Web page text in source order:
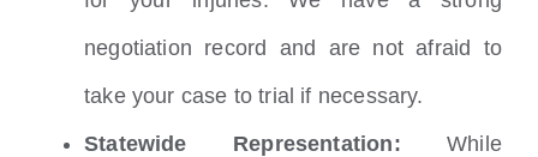
negotiation record and are not afraid to
take your case to trial if necessary.
Statewide Representation: While